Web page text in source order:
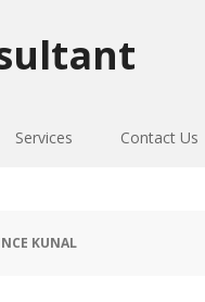
Services Contact Us
KUNAL